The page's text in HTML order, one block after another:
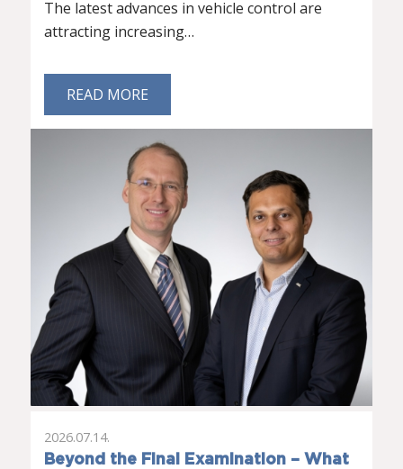
The latest advances in vehicle control are
attracting increasing…
READ MORE
Beyond the Final Examination – What
2026.07.14.